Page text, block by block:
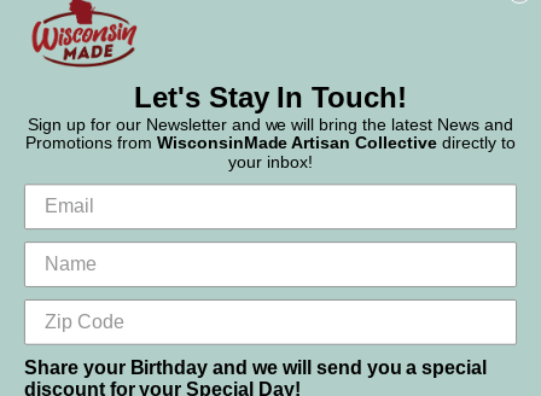
Let's Stay In Touch!
Sign up for our Newsletter and we will bring the latest News and
Promotions from WisconsinMade Artisan Collective directly to
your inbox!
Share your Birthday and we will send you a special
discount for your Special Day!